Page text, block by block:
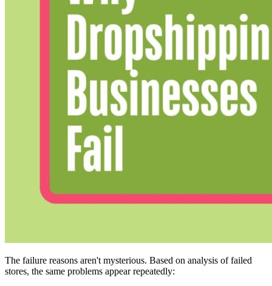
The failure reasons aren't mysterious. Based on analysis of failed
stores, the same problems appear repeatedly: